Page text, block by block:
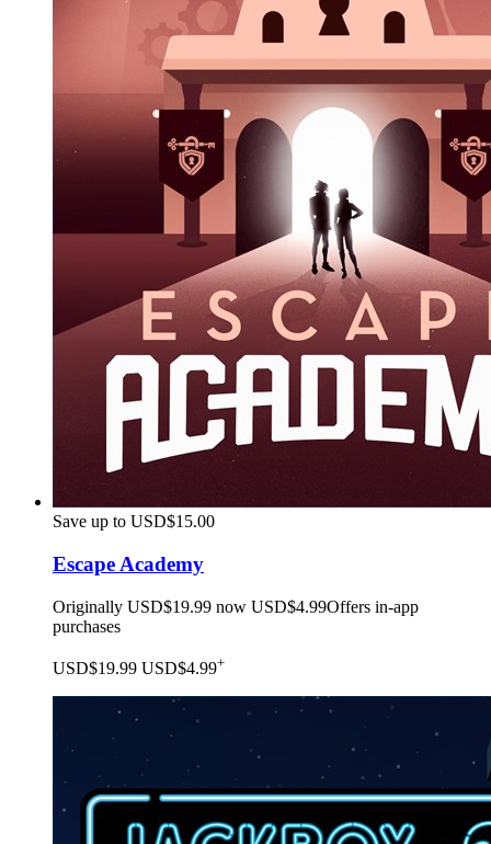
Save up to USD$15.00
Escape Academy
Originally USD$19.99 now USD$4.99Offers in-app
purchases
USD$19.99 USD$4.99+